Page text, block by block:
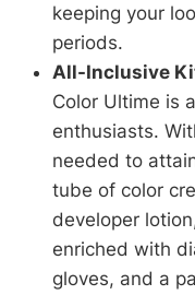
keeping your
periods.
All-Inclusive
Color Ultime is
enthusiasts.
needed to
tube of color
developer
enriched with
gloves, and a